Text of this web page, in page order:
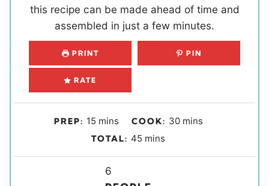
this recipe can be made ahead of time and
assembled in just a few minutes.
PRINT PIN
RATE
PREP: 15m
i
mins COOK: 30mmins
TOTAL:45 m
mins
6